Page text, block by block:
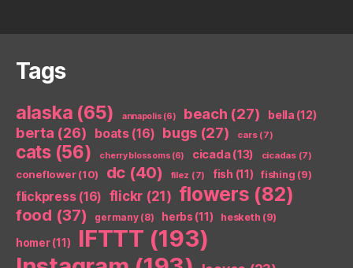
Tags
alaska (65) annapolis (6) beach (27) bella (12)
berta (26) boats(16) bugs (27) cars(7)
cats(56) cherry blossoms (6) cicada(13) cicadas(7)
coneflower(10) dc (40) filez (7) fish (11) fishing (9)
flickpress(16) flickr (21) flowers (82)
food (37) germany(8) herbs (11) hesketh (9)
homer(11) IFTTT (193)